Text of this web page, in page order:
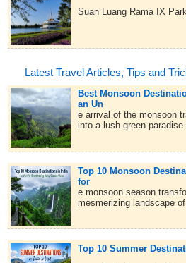
Suan Luang Rama IX
Latest Travel Articles, Tips and
Best Monsoon
an Un
e arrival of the monsoon
into a lush green
Top 10 Monsoon
for
e monsoon season
mesmerizing landscape
Top 10 Summer